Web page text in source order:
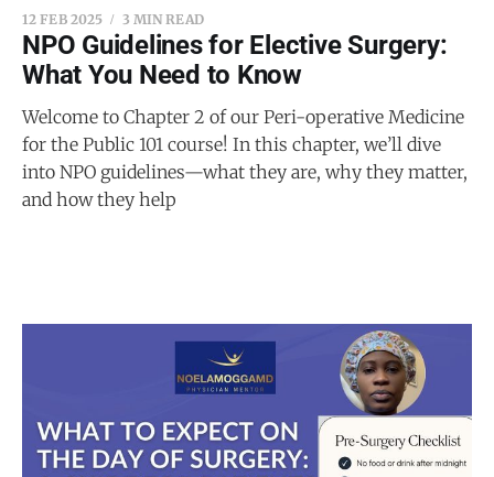
NPO Guidelines for Elective Surgery:
What You Need to Know
12 FEB 2025 3 MIN READ
Welcome to Chapter 2 of our Peri-operative Medicine
for the Public 101 course! In this chapter, we’ll dive
into NPO guidelines—what they are, why they matter,
and how they help